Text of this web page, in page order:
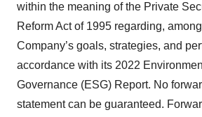
within the meaning of the Private
Reform Act of 1995 regarding,
Company’s goals, strategies, and
accordance with its 2022
Governance (ESG) Report. No
statement can be guaranteed.